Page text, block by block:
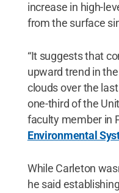
increase in high-
from the surface
“It suggests that
upward trend in
clouds over the
one-third of the
faculty member in
Environmental
While Carleton
he said